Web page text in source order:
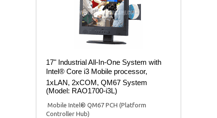
17" Industrial All-In-One System with
Intel® Core i3 Mobile processor,
1xLAN, 2xCOM, QM67 System
(Model: RAO1700-i3L)
 Mobile Intel® QM67 PCH (Platform
Controller Hub)